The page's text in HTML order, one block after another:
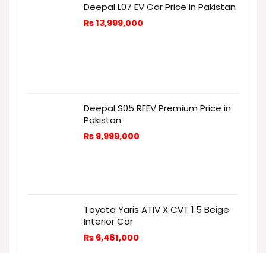
Deepal L07 EV Car Price in Pakistan
₨13,999,000
Deepal S05 REEV Premium Price in
Pakistan
₨ 9,999,000
Toyota Yaris ATIV X CVT 1.5 Beige
Interior Car
₨ 6,481,000